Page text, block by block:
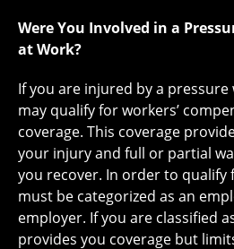
Were You Involved in a
at Work?
If you are injured by a
may qualify for workers’
coverage. This coverage
your injury and full or partial
you recover. In order to qualify
must be categorized as an
employer. If you are classified
provides you coverage but